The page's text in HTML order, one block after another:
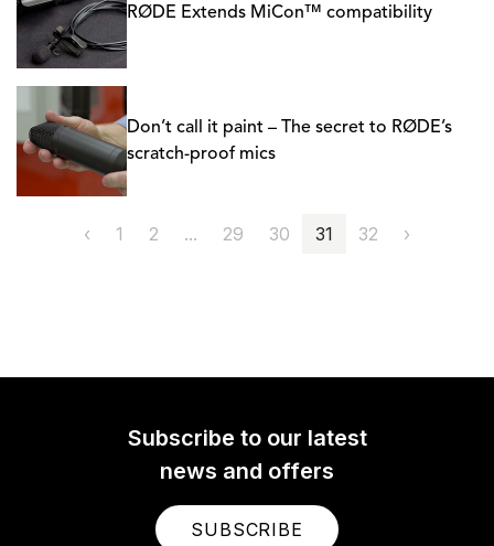
RØDE Extends MiCon™ compatibility
Don’t call it paint – The secret to RØDE’s
scratch-proof mics
‹ 1 2 ... 29 30 31 32 ›
Subscribe to our latest
news and offers
SUBSCRIBE